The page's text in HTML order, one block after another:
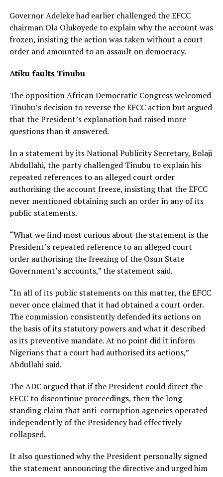
Governor Adeleke had earlier challenged the EFCC
chairman Ola Olukoyede to explain why the account was
frozen, insisting the action was taken without a court
order and amounted to an assault on democracy.
Atiku faults Tinubu
The opposition African Democratic Congress welcomed
Tinubu’s decision to reverse the EFCC action but argued
that the President’s explanation had raised more
questions than it answered.
In a statement by its National Publicity Secretary, Bolaji
Abdullahi, the party challenged Tinubu to explain his
repeated references to an alleged court order
authorising the account freeze, insisting that the EFCC
never mentioned obtaining such an order in any of its
public statements.
“What we find most curious about the statement is the
President’s repeated reference to an alleged court
order authorising the freezing of the Osun State
Government’s accounts,” the statement said.
“In all of its public statements on this matter, the EFCC
never once claimed that it had obtained a court order.
The commission consistently defended its actions on
the basis of its statutory powers and what it described
as its preventive mandate. At no point did it inform
Nigerians that a court had authorised its actions,”
Abdullahi said.
The ADC argued that if the President could direct the
EFCC to discontinue proceedings, then the long-
standing claim that anti-corruption agencies operated
independently of the Presidency had effectively
collapsed.
It also questioned why the President personally signed
the statement announcing the directive and urged him